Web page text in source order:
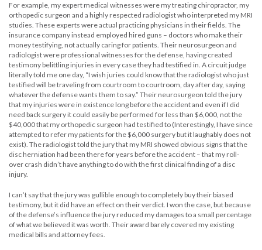
For example, my expert medical witnesses were my treating chiropractor, my
orthopedic surgeon and a highly respected radiologist who interpreted my MRI
studies. These experts were actual practicing physicians in their fields. The
insurance company instead employed hired guns – doctors who make their
money testifying, not actually caring for patients. Their neurosurgeon and
radiologist were professional witnesses for the defense, having created
testimony belittling injuries in every case they had testified in. A circuit judge
literally told me one day, “I wish juries could know that the radiologist who just
testified will be traveling from courtroom to courtroom, day after day, saying
whatever the defense wants them to say.” Their neurosurgeon told the jury
that my injuries were in existence long before the accident and even if I did
need back surgery it could easily be performed for less than $6,000, not the
$40,000 that my orthopedic surgeon had testified to (Interestingly, I have since
attempted to refer my patients for the $6,000 surgery but it laughably does not
exist). The radiologist told the jury that my MRI showed obvious signs that the
disc herniation had been there for years before the accident – that my roll-
over crash didn’t have anything to do with the first clinical finding of a disc
injury.
I can’t say that the jury was gullible enough to completely buy their biased
testimony, but it did have an effect on their verdict. I won the case, but because
of the defense’s influence the jury reduced my damages to a small percentage
of what we believed it was worth. Their award barely covered my existing
medical bills and attorney fees.